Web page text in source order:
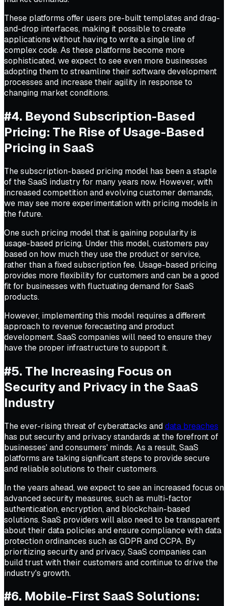
These platforms offer users pre-built templates and drag-
and-drop interfaces, making it possible to create
applications without having to write a single line of
complex code. As these platforms become more
sophisticated, we expect to see even more businesses
adopting them to streamline their software development
processes and increase their agility in response to
changing market conditions.
#4. Beyond Subscription-Based
Pricing: The Rise of Usage-Based
Pricing in SaaS
The subscription-based pricing model has been a staple
of the SaaS industry for many years now. However, with
increased competition and evolving customer demands,
we may see more experimentation with pricing models in
the future.
One such pricing model that is gaining popularity is
usage-based pricing. Under this model, customers pay
based on how much they use the product or service,
rather than a fixed subscription fee. Usage-based pricing
provides more flexibility for customers and can be a good
fit for businesses with fluctuating demand for SaaS
products.
However, implementing this model requires a different
approach to revenue forecasting and product
development. SaaS companies will need to ensure they
have the proper infrastructure to support it.
#5. The Increasing Focus on
Security and Privacy in the SaaS
Industry
The ever-rising threat of cyberattacks anddata breaches
has put security and privacy standards at the forefront of
businesses' and consumers' minds. As a result, SaaS
platforms are taking significant steps to provide secure
and reliable solutions to their customers.
In the years ahead, we expect to see an increased focus on
advanced security measures, such as multi-factor
authentication, encryption, and blockchain-based
solutions. SaaS providers will also need to be transparent
about their data policies and ensure compliance with data
protection ordinances such as GDPR and CCPA. By
prioritizing security and privacy, SaaS companies can
build trust with their customers and continue to drive the
industry's growth.
#6. Mobile-First SaaS Solutions: